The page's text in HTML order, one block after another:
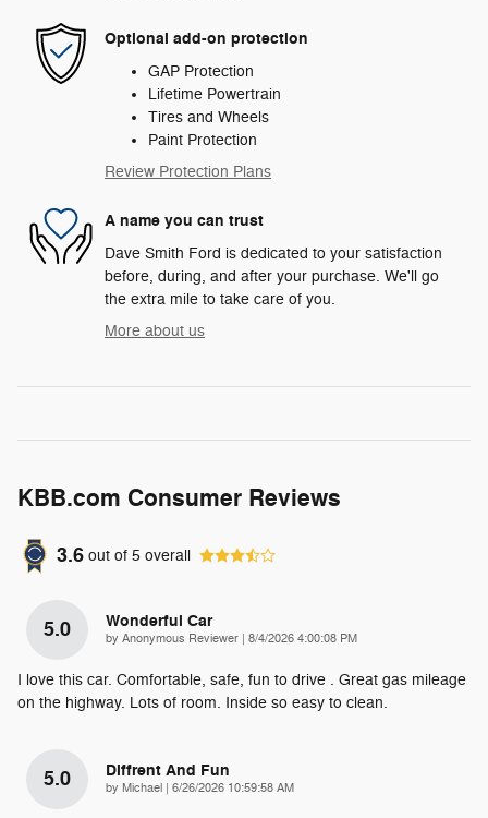
Optional add-on protection
GAP Protection
Lifetime Powertrain
Tires and Wheels
Paint Protection
Review Protection Plans
A name you can trust
Dave Smith Ford is dedicated to your satisfaction
before, during, and after your purchase. We'll go
the extra mile to take care of you.
More about us
KBB.com Consumer Reviews
3.6 out of 5 overall
5.0 Wonderful Car
by Anonymous Reviewer on
8/4/2026 4:00:08 PM
I love this car. Comfortable, safe, fun to drive . Great gas mileage
on the highway. Lots of room. Inside so easy to clean.
5.0 Diffrent And Fun
by Michael on
6/26/2026 10:59:58 AM